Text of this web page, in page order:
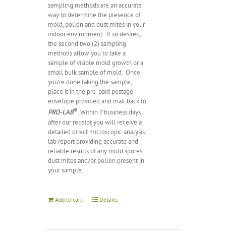
sampling methods are an accurate
way to determine the presence of
mold, pollen and dust mites in your
indoor environment. If so desired,
the second two (2) sampling
methods allow you to take a
sample of visible mold growth or a
small bulk sample of mold. Once
you’re done taking the sample,
place it in the pre-paid postage
envelope provided and mail back to
PRO-LAB®. Within 7 business days
after our receipt you will receive a
detailed direct microscopic analysis
lab report providing accurate and
reliable results of any mold spores,
dust mites and/or pollen present in
your sample.
Add to cart Details